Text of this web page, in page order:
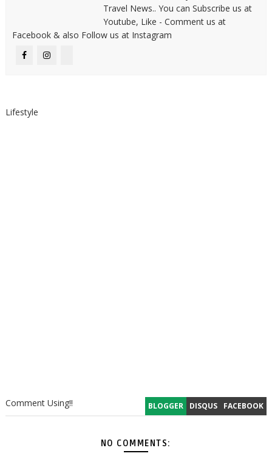
Travel News.. You can Subscribe us at
Youtube, Like - Comment us at
Facebook & also Follow us at Instagram
Lifestyle
BLOGGER DISQUS FACEBOOK
Comment Using!!
NO COMMENTS: